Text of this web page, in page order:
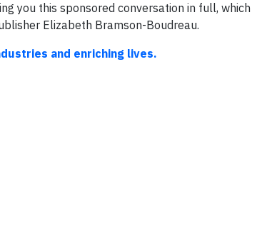
you this sponsored conversation in full, which
Elizabeth Bramson-Boudreau.
and enriching lives.